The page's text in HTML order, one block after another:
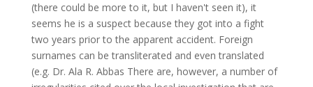
(there could be more to it, but I haven't seen it), it
seems he is a suspect because they got into a fight
two years prior to the apparent accident. Foreign
surnames can be transliterated and even translated
(e.g. Dr. Ala R. Abbas There are, however, a number of